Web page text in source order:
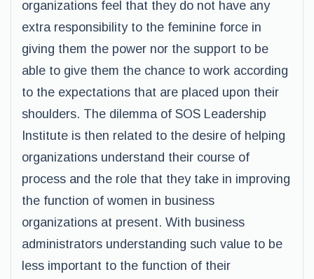
organizations feel that they do not have any
extra responsibility to the feminine force in
giving them the power nor the support to be
able to give them the chance to work according
to the expectations that are placed upon their
shoulders. The dilemma of SOS Leadership
Institute is then related to the desire of helping
organizations understand their course of
process and the role that they take in improving
the function of women in business
organizations at present. With business
administrators understanding such value to be
less important to the function of their